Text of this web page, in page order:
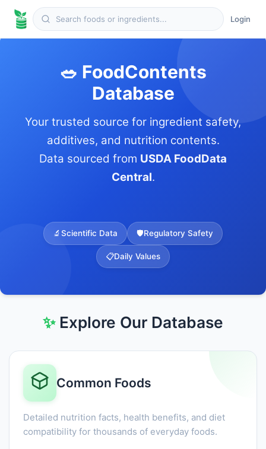
Login
🥗 FoodContents
Database
Your trusted source for ingredient safety,
additives, and nutrition contents.
Data sourced from USDA FoodData
Central.
🔬Scientific Data 🛡️Regulatory Safety
📋Daily Values
✨Explore Our Database
Common Foods
Detailed nutrition facts, health benefits, and diet
compatibility for thousands of everyday foods.